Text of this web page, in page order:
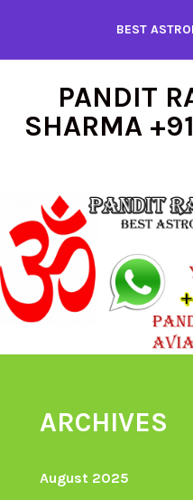
content
BEST
PANDIT
SHARMA
ARCHIVES
August 2025